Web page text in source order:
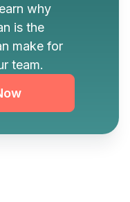
why
is the
make for
team.